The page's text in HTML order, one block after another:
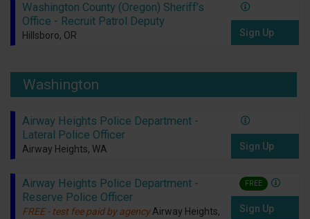
Washington County (Oregon) Sheriff’s
Office - Recruit Patrol Deputy
Hillsboro, OR Sign Up
Washington
Airway Heights Police Department -
Lateral Police Officer
Airway Heights, WA Sign Up
Airway Heights Police Department -
Reserve Police Officer
FREE - test fee paid by agency Airway Heights,
FREE
Sign Up